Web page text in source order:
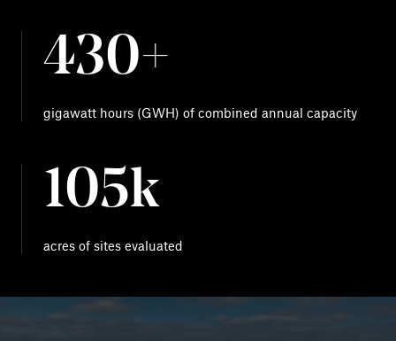
430+
gigawatt hours (GWH) of combined annual capacity
105k
acres of sites evaluated